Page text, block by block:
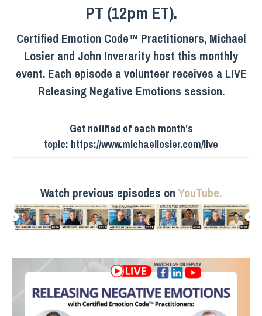
PT (12pm ET).
Certified Emotion Code™ Practitioners, Michael
Losier and John Inverarity host this monthly
event. Each episode a volunteer receives a LIVE
Releasing Negative Emotions session.
Get notified of each month's
topic: https://www.michaellosier.com/live
Watch previous episodes on YouTube.